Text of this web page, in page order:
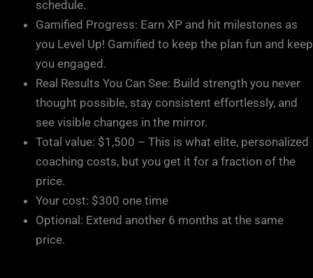
schedule.
Gamified Progress: Earn XP and hit milestones as
you Level Up! Gamified to keep the plan fun and keep
you engaged.
Real Results You Can See: Build strength you never
thought possible, stay consistent effortlessly, and
see visible changes in the mirror.
Total value: $1,500 – This is what elite, personalized
coaching costs, but you get it for a fraction of the
price.
Your cost: $300 one time
Optional: Extend another 6 months at the same
price.